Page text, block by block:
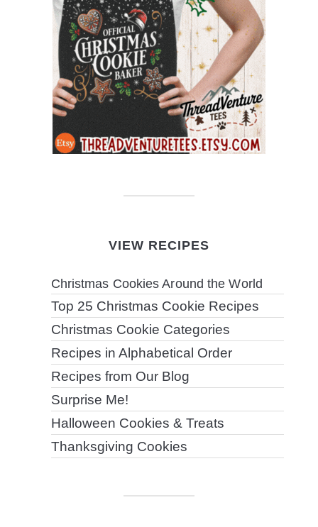
VIEW RECIPES
Christmas Cookies Around the World
Top 25 Christmas Cookie Recipes
Christmas Cookie Categories
Recipes in Alphabetical Order
Recipes from Our Blog
Surprise Me!
Halloween Cookies & Treats
Thanksgiving Cookies